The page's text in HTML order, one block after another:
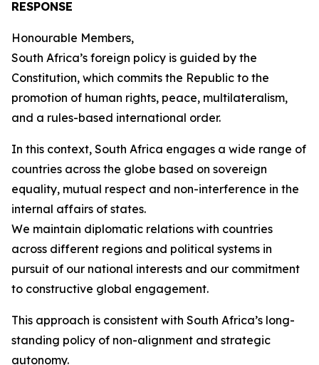
RESPONSE
Honourable Members,
South Africa’s foreign policy is guided by the
Constitution, which commits the Republic to the
promotion of human rights, peace, multilateralism,
and a rules-based international order.
In this context, South Africa engages a wide range of
countries across the globe based on sovereign
equality, mutual respect and non-interference in the
internal affairs of states.
We maintain diplomatic relations with countries
across different regions and political systems in
pursuit of our national interests and our commitment
to constructive global engagement.
This approach is consistent with South Africa’s long-
standing policy of non-alignment and strategic
autonomy.